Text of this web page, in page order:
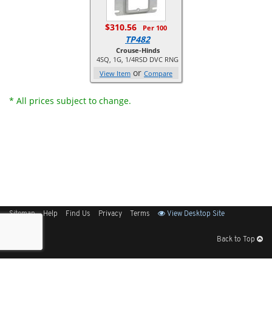
$310.56 Per 100
TP482
Crouse-Hinds
4SQ, 1G, 1/4RSD DVC RNG
View Item or Compare
* All prices subject to change.
Sitemap Help Find Us Privacy Terms View Desktop Site
Back to Top